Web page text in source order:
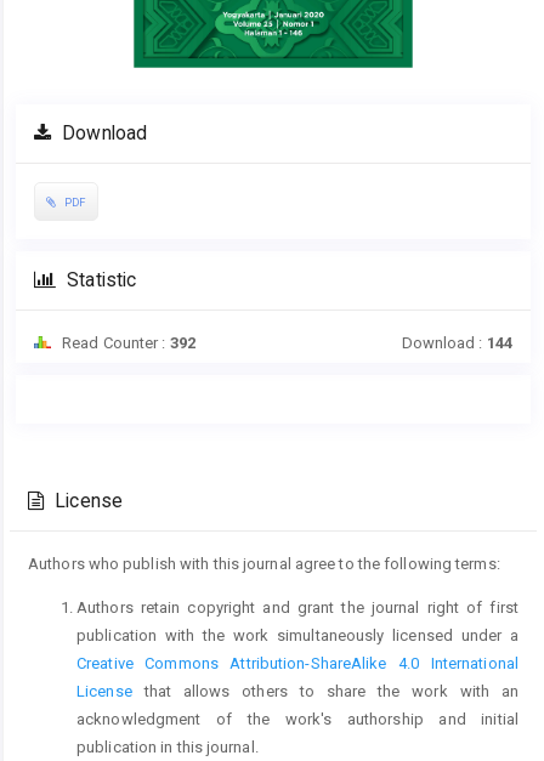
Download
PDF
Statistic
Read Counter : 392 Download : 144
Content
Details
License
Authors who publish with this journal agree to the following terms:
Authors retain copyright and grant the journal right of first
publication with the work simultaneously licensed under a
Creative Commons Attribution-ShareAlike 4.0 International
Licensethat allows others to share the work with an
acknowledgment of the work's authorship and initial
publication in this journal.